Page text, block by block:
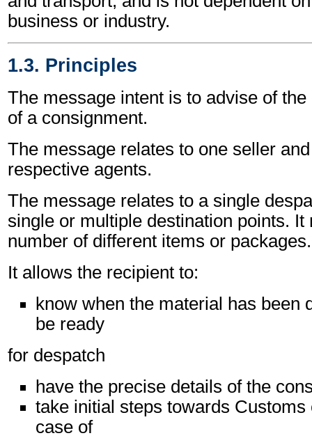
business or industry.
1.3. Principles
The message intent is to advise of
of a consignment.
The message relates to one seller
respective agents.
The message relates to a single
single or multiple destination points. It
number of different items or packages.
It allows the recipient to:
know when the material has been
be ready
for despatch
have the precise details of the
take initial steps towards Customs
case of